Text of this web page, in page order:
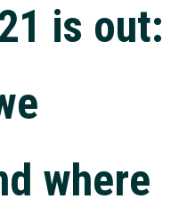
is out:
where